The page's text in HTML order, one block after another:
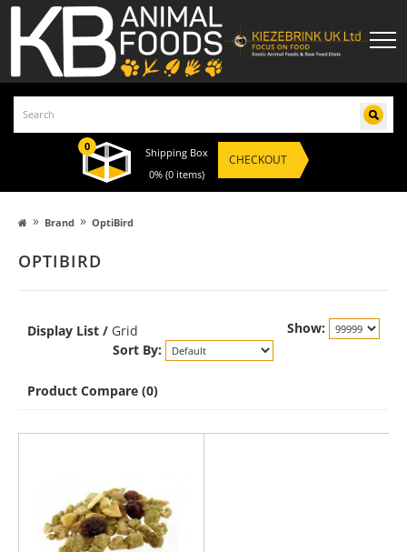
0
Shipping Box
0% (0 items)
CHECKOUT
» Brand » OptiBird
OPTIBIRD
Display List / Grid
Show:
Sort By:
Product Compare (0)